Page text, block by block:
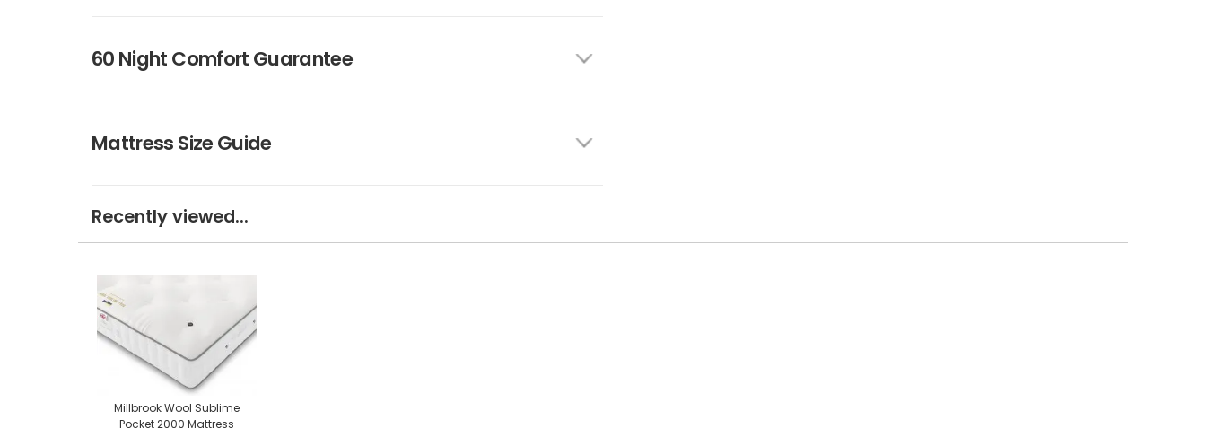
60 Night Comfort Guarantee
Mattress Size Guide
Recently viewed...
Millbrook Wool Sublime
Pocket 2000 Mattress